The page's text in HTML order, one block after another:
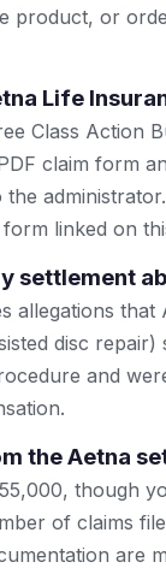
product, or
Life
Class Action
claim form
linked on
settlement
allegations
disc
and
the Aetna
though
of claims
are